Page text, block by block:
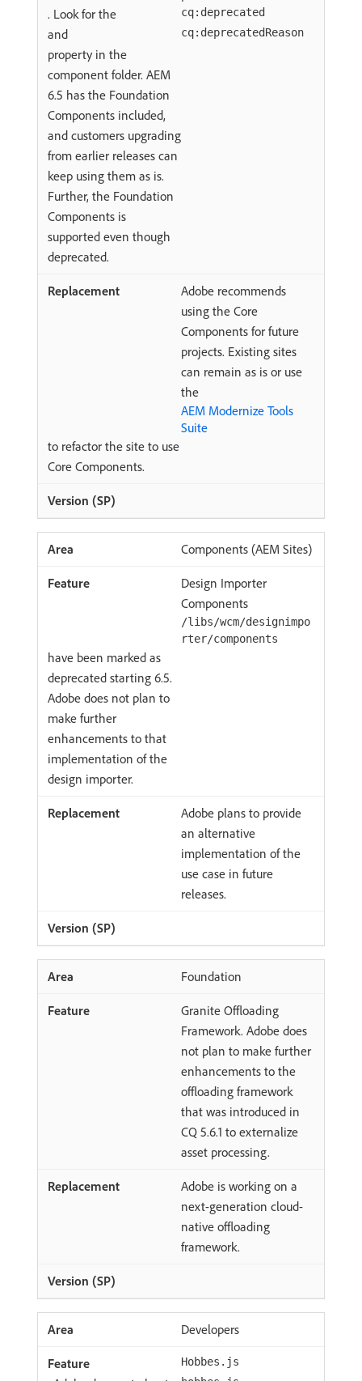
. Look for the cq:deprecated
and cq:deprecatedReason
property in the
component folder. AEM
6.5 has the Foundation
Components included,
and customers upgrading
from earlier releases can
keep using them as is.
Further, the Foundation
Components is
supported even though
deprecated.
Adobe recommends
using the Core
Components for future
projects. Existing sites
can remain as is or use
the
AEM Modernize Tools
Suite
to refactor the site to use
Core Components.
Components (AEM Sites)
Design Importer
Components
/libs/wcm/designimpo
rter/components
have been marked as
deprecated starting 6.5.
Adobe does not plan to
make further
enhancements to that
implementation of the
design importer.
Adobe plans to provide
an alternative
implementation of the
use case in future
releases.
Foundation
Granite Offloading
Framework. Adobe does
not plan to make further
enhancements to the
offloading framework
that was introduced in
CQ 5.6.1 to externalize
asset processing.
Adobe is working on a
next-generation cloud-
native offloading
framework.
Developers
Hobbes.js